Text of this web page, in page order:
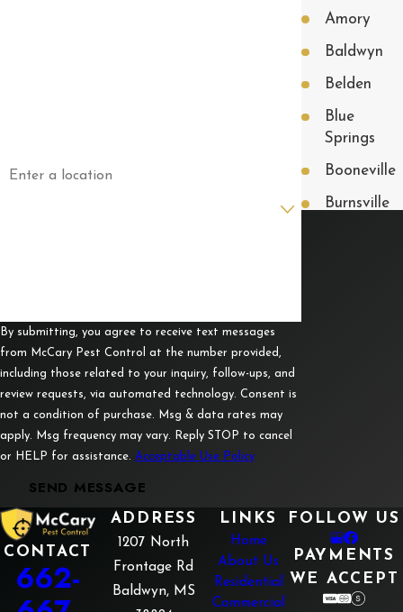
By submitting, you agree to receive text messages
from McCary Pest Control at the number provided,
including those related to your inquiry, follow-ups, and
review requests, via automated technology. Consent is
not a condition of purchase. Msg & data rates may
apply. Msg frequency may vary. Reply STOP to cancel
or HELP for assistance. Acceptable Use Policy
SEND MESSAGE
Amory
Baldwyn
Belden
Blue
Springs
Booneville
Burnsville
Albany
Pickwick
Pontotoc
CONTACT
662-
ADDRESS
1207 North
Frontage Rd
Baldwyn, MS
LINKS
Home
About Us
Residential
Commercial
FOLLOW US
PAYMENTS
WE ACCEPT